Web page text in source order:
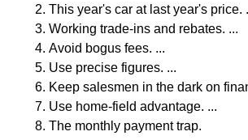
This year's car at last year's price.
Working trade-ins and rebates. ...
Avoid bogus fees. ...
Use precise figures. ...
Keep salesmen in the dark on
Use home-field advantage. ...
The monthly payment trap.